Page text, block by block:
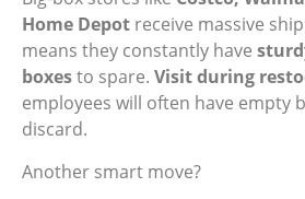
Home Depot receive massive
means they constantly have
boxesto spare. Visit during
employees will often have empty
discard.
Another smart move?